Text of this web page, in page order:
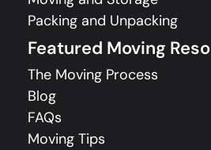
Packing and Unpacking
Featured Moving
The Moving Process
Blog
FAQs
Moving Tips